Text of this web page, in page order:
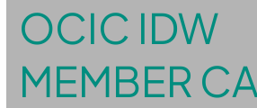
OCIC IDW
MEMBER